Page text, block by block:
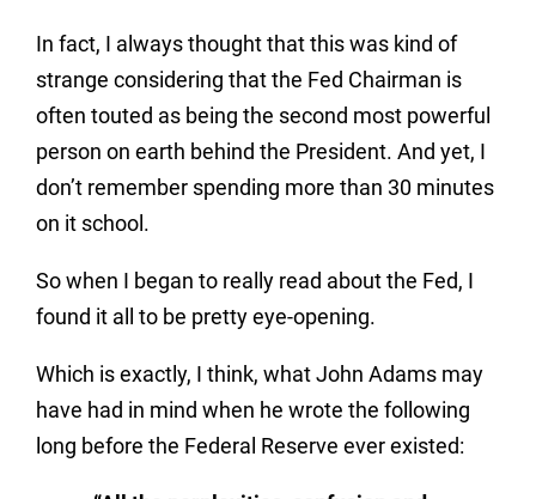
In fact, I always thought that this was kind of
strange considering that the Fed Chairman is
often touted as being the second most powerful
person on earth behind the President. And yet, I
don’t remember spending more than 30 minutes
on it school.
So when I began to really read about the Fed, I
found it all to be pretty eye-opening.
Which is exactly, I think, what John Adams may
have had in mind when he wrote the following
long before the Federal Reserve ever existed: